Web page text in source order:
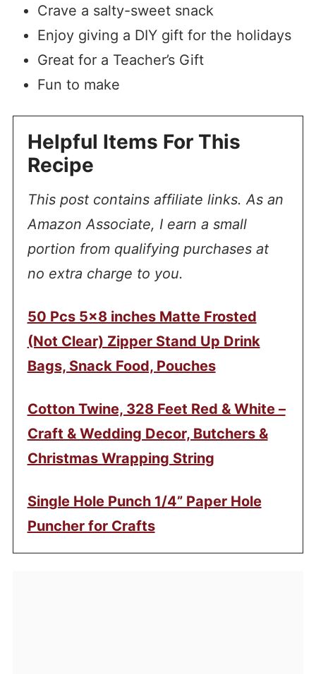
Crave a salty-sweet snack
Enjoy giving a DIY gift for the holidays
Great for a Teacher’s Gift
Fun to make
Helpful Items For This
Recipe
This post contains affiliate links. As an
Amazon Associate, I earn a small
portion from qualifying purchases at
no extra charge to you.
50 Pcs 5×8 inches Matte Frosted
(Not Clear) Zipper Stand Up Drink
Bags, Snack Food, Pouches
Cotton Twine, 328 Feet Red & White –
Craft & Wedding Decor, Butchers &
Christmas Wrapping String
Single Hole Punch 1/4” Paper Hole
Puncher for Crafts